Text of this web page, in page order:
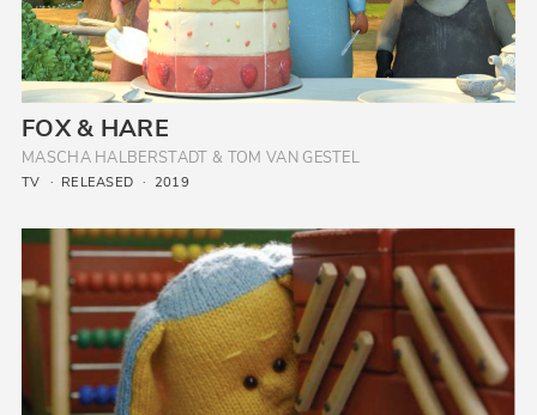
FOX & HARE
MASCHA HALBERSTADT & TOM VAN GESTEL
TV RELEASED 2019